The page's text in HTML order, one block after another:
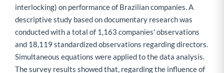
interlocking) on performance of Brazilian companies. A
descriptive study based on documentary research was
conducted with a total of 1,163 companies' observations
and 18,119 standardized observations regarding directors.
Simultaneous equations were applied to the data analysis.
The survey results showed that, regarding the influence of